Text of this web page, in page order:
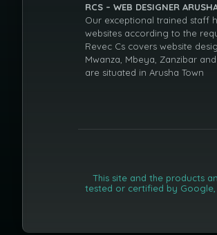
RCS – WEB DESIGNER
Our exceptional trained staff
websites according to the
Revec Cs covers website
Mwanza, Mbeya, Zanzibar
are situated in Arusha Town
This site and the products
tested or certified by Google,